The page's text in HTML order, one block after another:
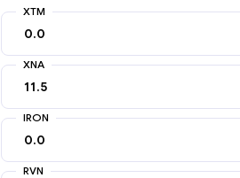
XTM
XNA
IRON
RVN